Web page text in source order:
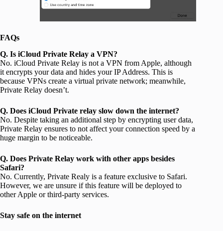
FAQs
Q. Is iCloud Private Relay a VPN?
No. iCloud Private Relay is not a VPN from Apple, although
it encrypts your data and hides your IP Address. This is
because VPNs create a virtual private network; meanwhile,
Private Relay doesn’t.
Q. Does iCloud Private relay slow down the internet?
No. Despite taking an additional step by encrypting user data,
Private Relay ensures to not affect your connection speed by a
huge margin to be noticeable.
Q. Does Private Relay work with other apps besides
Safari?
No. Currently, Private Realy is a feature exclusive to Safari.
However, we are unsure if this feature will be deployed to
other Apple or third-party services.
Stay safe on the internet